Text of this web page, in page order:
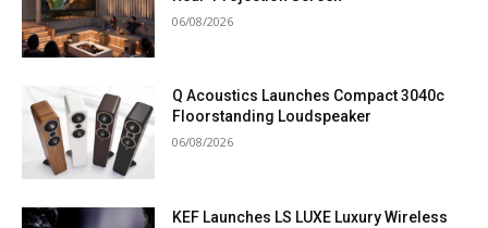
06/08/2026
Q Acoustics Launches Compact 3040c
Floorstanding Loudspeaker
06/08/2026
KEF Launches LS LUXE Luxury Wireless